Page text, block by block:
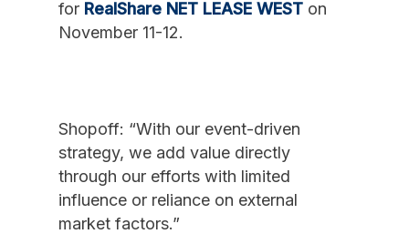
for RealShare NET LEASE WEST on
November 11-12.
Shopoff: “With our event-driven
strategy, we add value directly
through our efforts with limited
influence or reliance on external
market factors.”